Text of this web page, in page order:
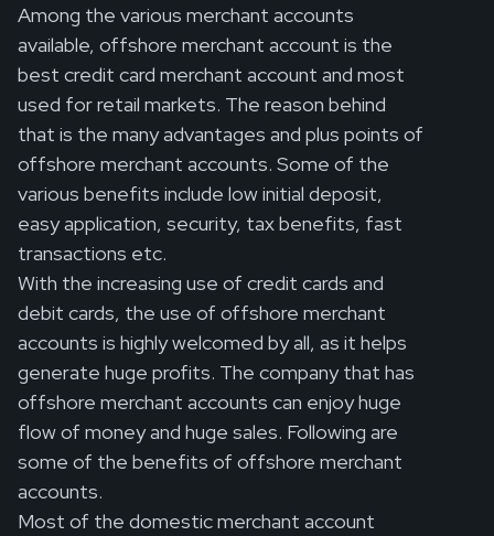
Among the various merchant accounts
available, offshore merchant account is the
best credit card merchant account and most
used for retail markets. The reason behind
that is the many advantages and plus points of
offshore merchant accounts. Some of the
various benefits include low initial deposit,
easy application, security, tax benefits, fast
transactions etc.
With the increasing use of credit cards and
debit cards, the use of offshore merchant
accounts is highly welcomed by all, as it helps
generate huge profits. The company that has
offshore merchant accounts can enjoy huge
flow of money and huge sales. Following are
some of the benefits of offshore merchant
accounts.
Most of the domestic merchant account